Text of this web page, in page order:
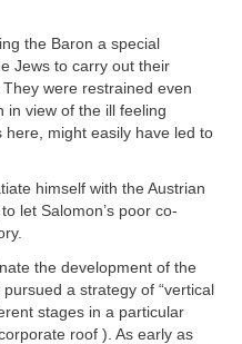
the Baron a special
Jews to carry out their
were restrained even
in view of the ill feeling
here, might easily have led to
himself with the Austrian
let Salomon’s poor co-
the development of the
a strategy of “vertical
stages in a particular
roof ). As early as